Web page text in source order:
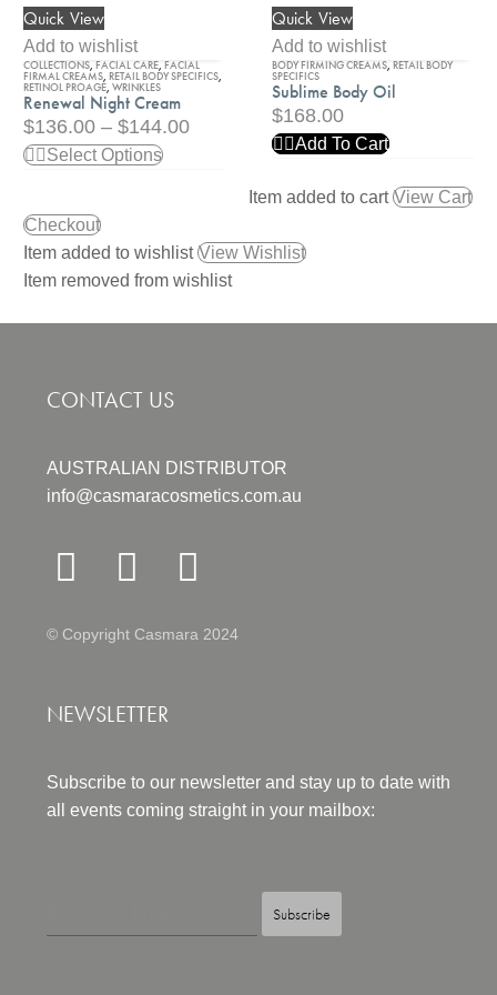
Renewal
Night
Cream
Quick View
Add to wishlist
COLLECTIONS, FACIAL CARE, FACIAL
FIRMAL CREAMS, RETAIL BODY SPECIFICS,
RETINOL PROAGE, WRINKLES
Renewal Night Cream
$136.00 – $144.00
Select Options
Sublime
Body
Oil
Quick View
Add to wishlist
BODY FIRMING CREAMS, RETAIL BODY
SPECIFICS
Sublime Body Oil
$168.00
Add To Cart
Item added to cart View Cart
Checkout
Item added to wishlist View Wishlist
Item removed from wishlist
CONTACT US
AUSTRALIAN DISTRIBUTOR
info@casmaracosmetics.com.au
© Copyright Casmara 2024
NEWSLETTER
Subscribe to our newsletter and stay up to date with
all events coming straight in your mailbox:
Subscribe